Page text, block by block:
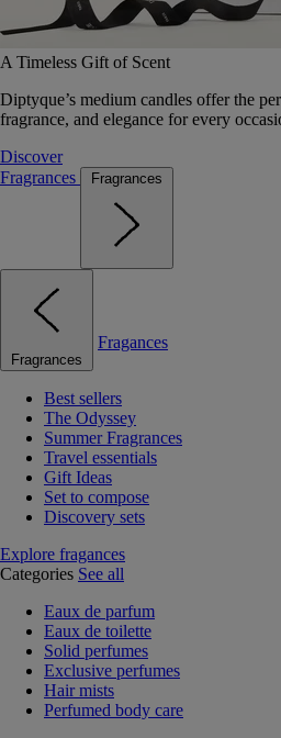
A Timeless Gift of Scent
Diptyque’s medium candles offer the
fragrance, and elegance for every
Discover
Fragrances
Fragrances
Fragrances
Fragances
Best sellers
The Odyssey
Summer Fragrances
Travel essentials
Gift Ideas
Set to compose
Discovery sets
Explore fragances
Categories See all
Eaux de parfum
Eaux de toilette
Solid perfumes
Exclusive perfumes
Hair mists
Perfumed body care